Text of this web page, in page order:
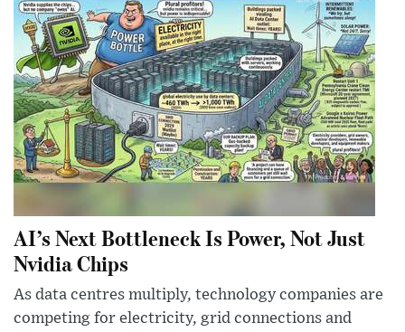
AI’s Next Bottleneck Is Power, Not Just
Nvidia Chips
As data centres multiply, technology companies are
competing for electricity, grid connections and